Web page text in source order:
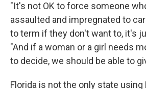
"It's not OK to force someone
assaulted and impregnated to
to term if they don't want to, it's
"And if a woman or a girl needs
to decide, we should be able to
Florida is not the only state